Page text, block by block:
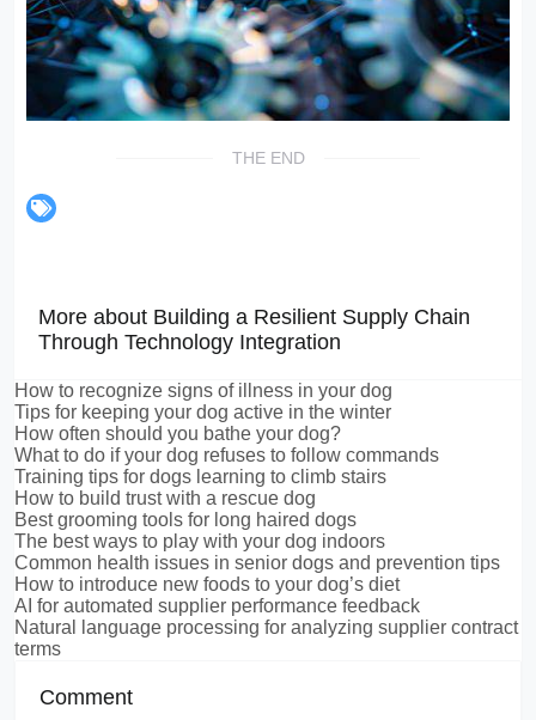
THE END
More about Building a Resilient Supply Chain
Through Technology Integration
How to recognize signs of illness in your dog
Tips for keeping your dog active in the winter
How often should you bathe your dog?
What to do if your dog refuses to follow commands
Training tips for dogs learning to climb stairs
How to build trust with a rescue dog
Best grooming tools for long haired dogs
The best ways to play with your dog indoors
Common health issues in senior dogs and prevention tips
How to introduce new foods to your dog’s diet
AI for automated supplier performance feedback
Natural language processing for analyzing supplier contract
terms
Comment